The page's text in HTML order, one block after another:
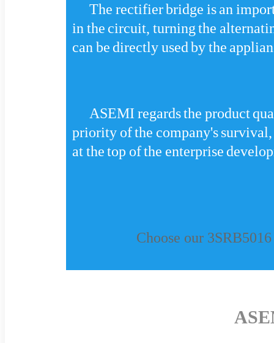
The rectifier bridge is an
in the circuit, turning the
can be directly used by the
ASEMI regards the product
priority of the company's
at the top of the enterprise
Choose our